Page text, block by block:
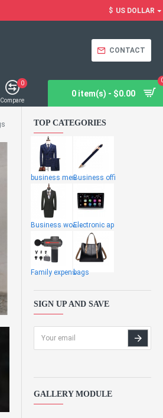
$ US DOLLAR
CONTACT
Compare
0
0 item(s) - $0.00
TOP CATEGORIES
business menBusiness offi
Business womeElectronic ap
Family expensbags
SIGN UP AND SAVE
GALLERY MODULE